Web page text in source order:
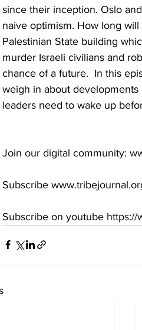
since their inception. Oslo
naive optimism. How long
Palestinian State building
murder Israeli civilians and
chance of a future.  In this
weigh in about
leaders need to wake up
Join our digital community:
Subscribe
Subscribe on youtube https://